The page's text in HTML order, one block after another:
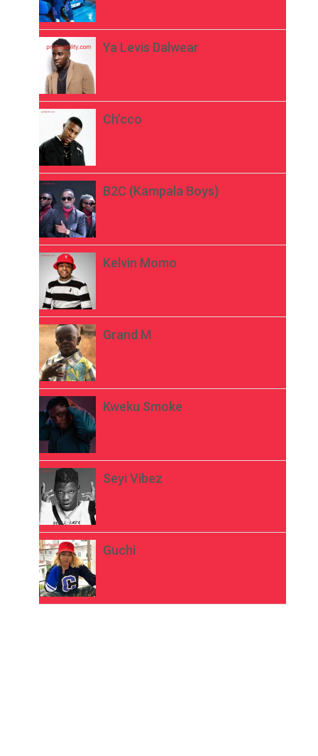
Ya Levis Dalwear
Ch’cco
B2C (Kampala Boys)
Kelvin Momo
Grand M
Kweku Smoke
Seyi Vibez
Guchi